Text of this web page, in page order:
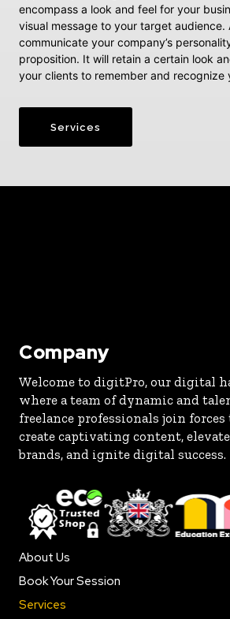
encompass a look and feel for your
visual message to your target
communicate your company’s
proposition. It will retain a certain look
your clients to remember and
Services
Company
Welcome to digitPro, our digital
where a team of dynamic and
freelance professionals join forces
create captivating content, elevate
brands, and ignite digital success.
About Us
Book Your Session
Services